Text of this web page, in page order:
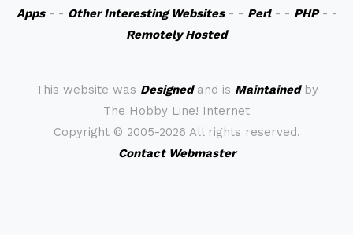
Apps- - Other Interesting Websites- - Perl- - PHP- -
Remotely Hosted
This website was Designedand is Maintainedby
The Hobby Line! Internet
Copyright © 2005-2026 All rights reserved.
Contact Webmaster